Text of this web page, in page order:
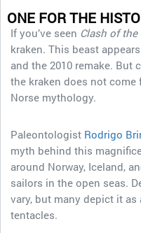
ONE FOR THE
If you’ve seen Clash of
kraken. This beast
and the 2010 remake. But
the kraken does not come
Norse mythology.
Paleontologist Rodrigo
myth behind this
around Norway, Iceland,
sailors in the open seas.
vary, but many depict it
tentacles.